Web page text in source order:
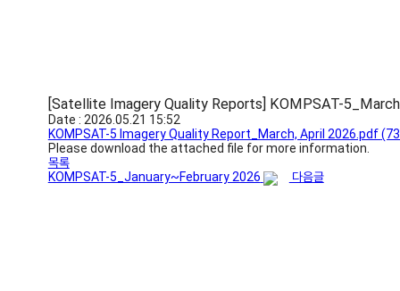
[Satellite Imagery Quality Reports] KOMPSAT-
Date : 2026.05.21 15:52
KOMPSAT-5 Imagery Quality Report_March, April 2026.pdf
Please download the attached file for more information.
목록
KOMPSAT-5_January~February 2026
다음글